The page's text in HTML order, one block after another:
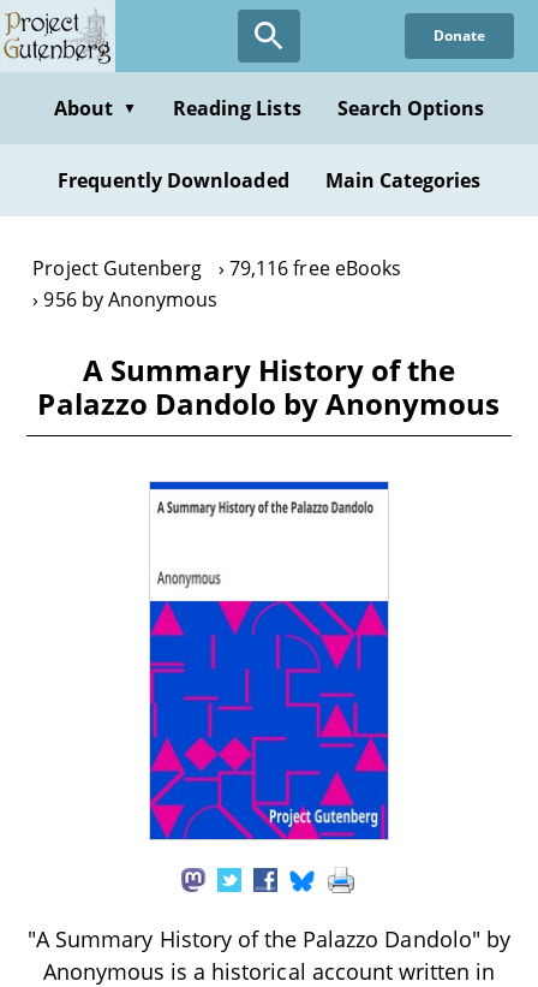
Skip
to
content
Donate
About ▼ Reading Lists Search Options
Frequently Downloaded Main Categories
Project Gutenberg
79,116 free eBooks
956 by Anonymous
A Summary History of the
Palazzo Dandolo by Anonymous
"A Summary History of the Palazzo Dandolo" by
Anonymous is a historical account written in